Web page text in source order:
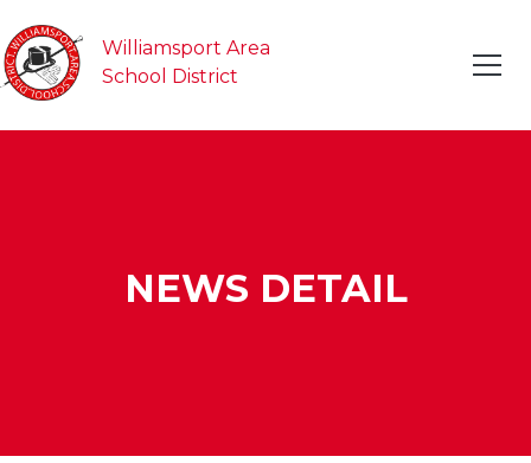
Williamsport Area
School District
NEWS DETAIL